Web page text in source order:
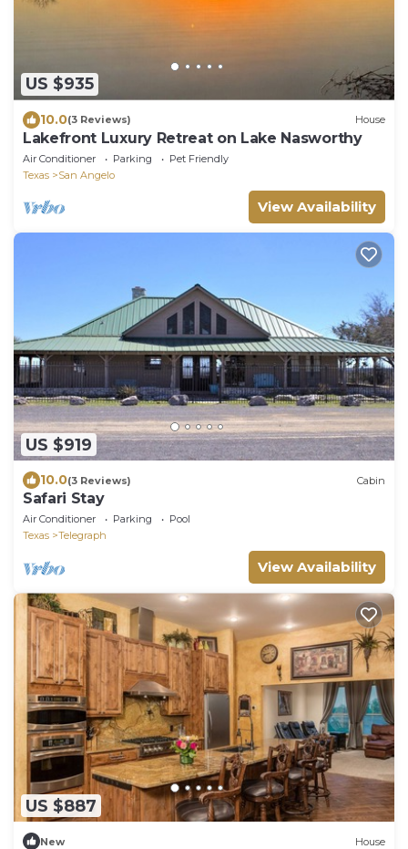
US $935
10.0(3 Reviews) House
Lakefront Luxury Retreat on Lake Nasworthy
Air Conditioner Parking
Pet Friendly
Texas
San Angelo
View Availability
US $919
10.0(3 Reviews) Cabin
Safari Stay
Air Conditioner Parking
Pool
Texas
Telegraph
View Availability
US $887
New House